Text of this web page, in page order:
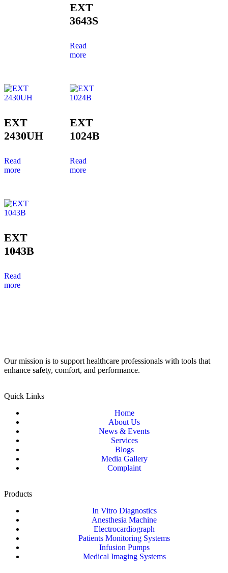
EXT
3643S
Read
more
EXT
2430UH
Read
more
EXT
1024B
Read
more
EXT
1043B
Read
more
Our mission is to support healthcare professionals with tools that
enhance safety, comfort, and performance.
Quick Links
Home
About Us
News & Events
Services
Blogs
Media Gallery
Complaint
Products
In Vitro Diagnostics
Anesthesia Machine
Electrocardiograph
Patients Monitoring Systems
Infusion Pumps
Medical Imaging Systems